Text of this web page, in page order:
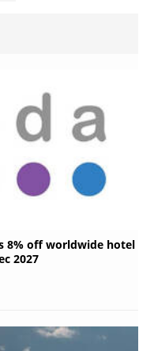
8% off worldwide hotel
2027